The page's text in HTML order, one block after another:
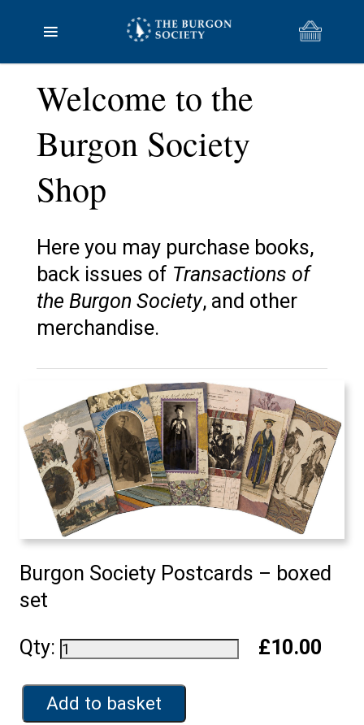
Welcome to the
Burgon Society
Shop
Here you may purchase books,
back issues of Transactions of
the Burgon Society, and other
merchandise.
Burgon Society Postcards – boxed
set
Qty: £10.00
Add to basket